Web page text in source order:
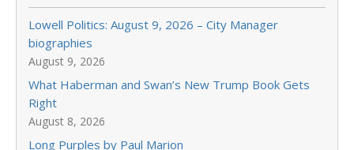
Lowell Politics: August 9, 2026 – City Manager
biographies
August 9, 2026
What Haberman and Swan’s New Trump Book Gets
Right
August 8, 2026
Long Purples by Paul Marion